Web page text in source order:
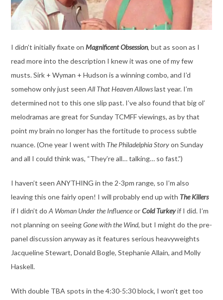
I didn’t initially fixate on Magnificent Obsession, but as soon as I
read more into the description I knew it was one of my few
musts. Sirk + Wyman + Hudson is a winning combo, and I’d
somehow only just seen All That Heaven Allowslast year. I’m
determined not to this one slip past. I’ve also found that big ol’
melodramas are great for Sunday TCMFF viewings, as by that
point my brain no longer has the fortitude to process subtle
nuance. (One year I went with The Philadelphia Storyon Sunday
and all I could think was, “They’re all… talking… so fast.”)
I haven’t seen ANYTHING in the 2-3pm range, so I’m also
leaving this one fairly open! I will probably end up with The Killers
if I didn’t do A Woman Under the InfluenceorCold Turkeyif I did. I’m
not planning on seeingGone with the Wind, but I might do the pre-
panel discussion anyway as it features serious heavyweights
Jacqueline Stewart, Donald Bogle, Stephanie Allain, and Molly
Haskell.
With double TBA spots in the 4:30-5:30 block, I won’t get too